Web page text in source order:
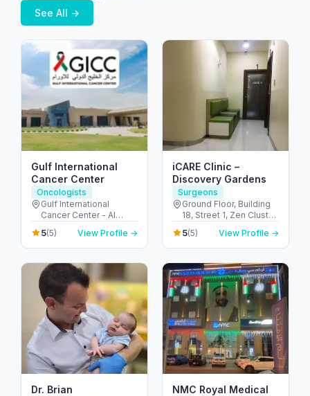
See All →
Gulf International
Cancer Center
Oncologists
Gulf International
Cancer Center - Al
Shahama - Abu Dhabi
Rd - Al Bahyah - Abu
Dhabi - United Arab
5(5) View Profile →
iCARE Clinic –
Discovery Gardens
Surgeons
Ground Floor, Building
18, Street 1, Zen Cluster,
Jebel Ali, Discovery
Gardens - قرية جبل علي -
ديسكفري جاردنز - دبي -
5(5) View Profile →
Dr. Brian
NMC Royal Medical